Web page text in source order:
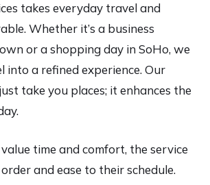
takes everyday travel and
Whether it’s a business
or a shopping day in SoHo, we
into a refined experience. Our
take you places; it enhances the
time and comfort, the service
and ease to their schedule.